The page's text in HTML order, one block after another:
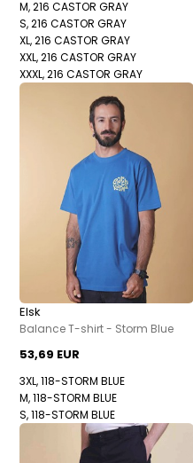
M, 216 CASTOR GRAY
S, 216 CASTOR GRAY
XL, 216 CASTOR GRAY
XXL, 216 CASTOR GRAY
XXXL, 216 CASTOR GRAY
Elsk
Balance T-shirt - Storm Blue
53,69 EUR
3XL, 118-STORM BLUE
M, 118-STORM BLUE
S, 118-STORM BLUE